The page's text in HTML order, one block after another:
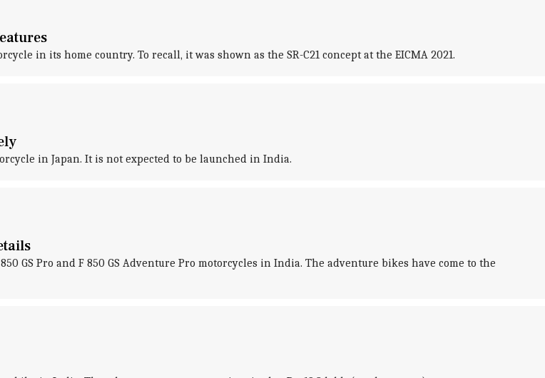
in its home country. To recall, it was shown as the SR-C21 concept at the EICMA 2021.
in Japan. It is not expected to be launched in India.
GS Pro and F 850 GS Adventure Pro motorcycles in India. The adventure bikes have come to the